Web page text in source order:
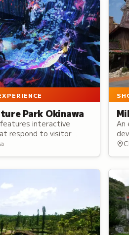
Park Okinawa
interactive
respond to visitor
and drawings, creating
An